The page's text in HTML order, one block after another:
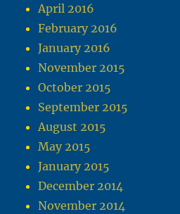
April 2016
February 2016
January 2016
November 2015
October 2015
September 2015
August 2015
May 2015
January 2015
December 2014
November 2014